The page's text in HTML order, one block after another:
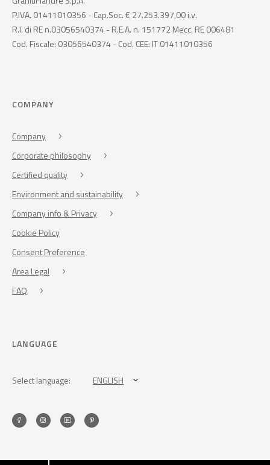
P.IVA. 01411010356 - Cap.Soc. € 27.253.397,00 i.v.
R.I. di RE n.03056540374 - R.E.A. n. 151772 Mecc. RE 006481
Cod. Fiscale: 03056540374 - Cod. CEE: IT 01411010356
COMPANY
Company
Corporate philosophy
Certified quality
Environment and sustainability
Company info & Privacy
Cookie Policy
Consent Preference
Area Legal
FAQ
LANGUAGE
Select language: ENGLISH